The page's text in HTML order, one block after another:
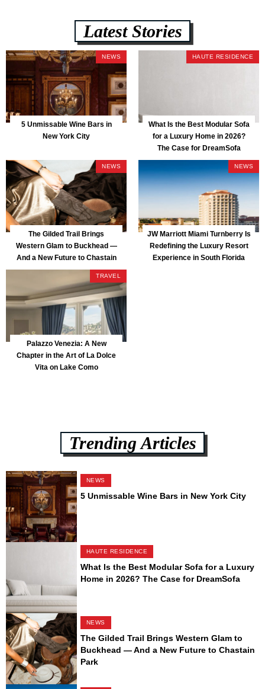
Latest Stories
NEWS
5 Unmissable Wine Bars in
New York City
HAUTE RESIDENCE
What Is the Best Modular Sofa
for a Luxury Home in 2026?
The Case for DreamSofa
NEWS
The Gilded Trail Brings
Western Glam to Buckhead —
And a New Future to Chastain
Park
NEWS
JW Marriott Miami Turnberry Is
Redefining the Luxury Resort
Experience in South Florida
TRAVEL
Palazzo Venezia: A New
Chapter in the Art of La Dolce
Vita on Lake Como
Trending Articles
NEWS
5 Unmissable Wine Bars in New York City
HAUTE RESIDENCE
What Is the Best Modular Sofa for a Luxury
Home in 2026? The Case for DreamSofa
NEWS
The Gilded Trail Brings Western Glam to
Buckhead — And a New Future to Chastain
Park